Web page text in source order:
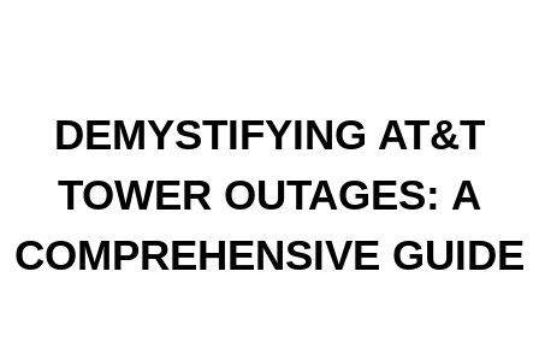
DEMYSTIFYING AT&T
TOWER OUTAGES: A
COMPREHENSIVE GUIDE